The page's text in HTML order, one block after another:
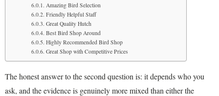
Amazing Bird Selection
Friendly Helpful Staff
Great Quality Hutch
Best Bird Shop Around
Highly Recommended Bird Shop
Great Shop with Competitive Prices
The honest answer to the second question is: it depends who you
ask, and the evidence is genuinely more mixed than either the